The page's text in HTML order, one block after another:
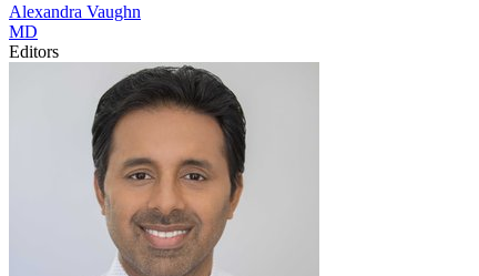
Alexandra Vaughn
MD
Editors